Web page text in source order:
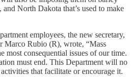
North Dakota that’s used to make
employees, the new secretary,
Marco Rubio (R), wrote, “Mass
most consequential issues of our time.
must end. This Department will no
that facilitate or encourage it.